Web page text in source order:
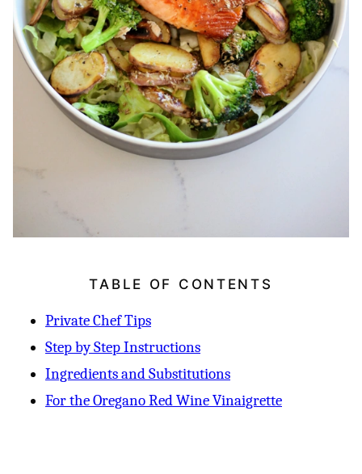
TABLE OF CONTENTS
Private Chef Tips
Step by Step Instructions
Ingredients and Substitutions
For the Oregano Red Wine Vinaigrette